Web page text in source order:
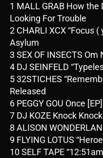
1 MALL GRAB How the
Looking For Trouble
2 CHARLI XCX “Focus
Asylum
3 SEX OF INSECTS
4 DJ SEINFELD
5 32STICHES
Released
6 PEGGY GOU Once
7 DJ KOZE Knock
8 ALISON
9 FLYING LOTUS
10 SELF TAPE